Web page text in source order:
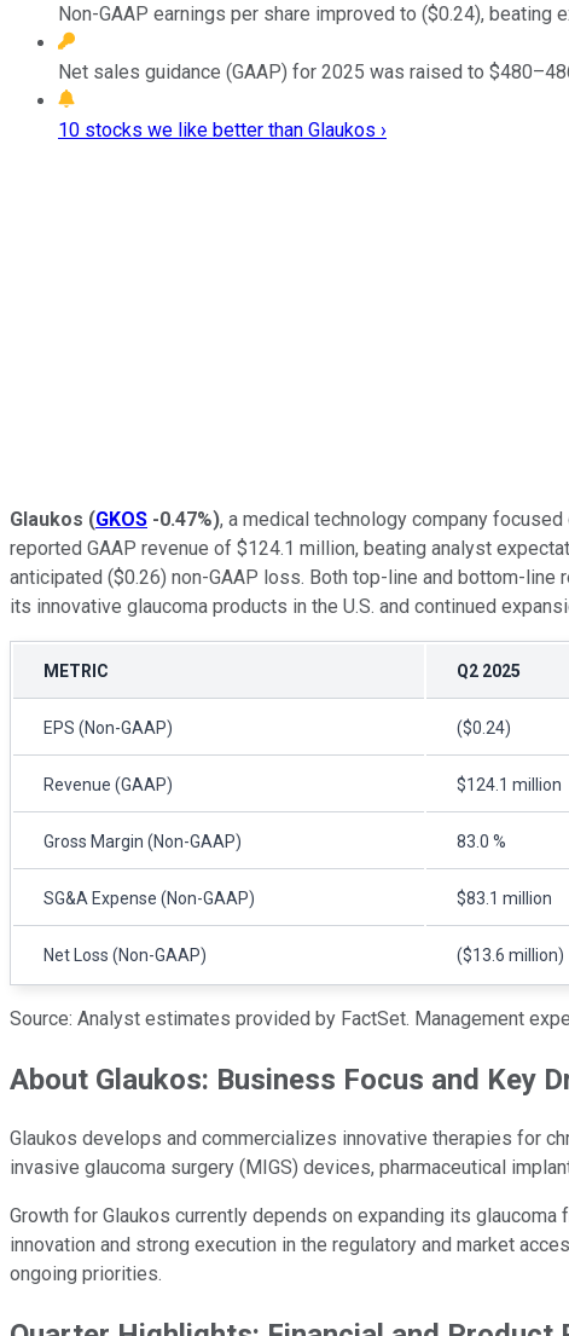
Non-GAAP earnings per share improved to ($0.24),
Net sales guidance (GAAP) for 2025 was raised to
10 stocks we like better than Glaukos ›
Glaukos (GKOS -0.47%), a medical technology company
reported GAAP revenue of $124.1 million, beating analyst
anticipated ($0.26) non-GAAP loss. Both top-line and bottom-
its innovative glaucoma products in the U.S. and continued
METRIC Q2 2025
EPS (Non-GAAP) ($0.24)
Revenue (GAAP) $124.1 million
Gross Margin (Non-GAAP) 83.0 %
SG&A Expense (Non-GAAP) $83.1 million
Net Loss (Non-GAAP) ($13.6 million)
Source: Analyst estimates provided by FactSet. Management
About Glaukos: Business Focus and Key
Glaukos develops and commercializes innovative therapies for
invasive glaucoma surgery (MIGS) devices, pharmaceutical
Growth for Glaukos currently depends on expanding its
innovation and strong execution in the regulatory and market
ongoing priorities.